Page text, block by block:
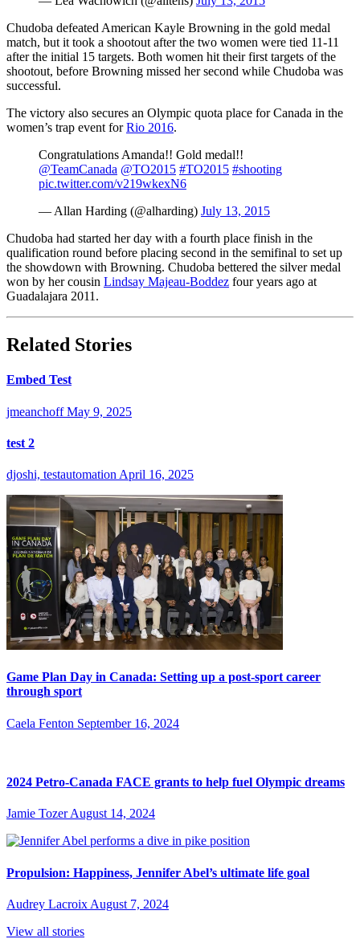
Chudoba defeated American Kayle Browning in the gold medal
match, but it took a shootout after the two women were tied 11-11
after the initial 15 targets. Both women hit their first targets of the
shootout, before Browning missed her second while Chudoba was
successful.
The victory also secures an Olympic quota place for Canada in the
women’s trap event forRio 2016.
Congratulations Amanda!! Gold medal!!
@TeamCanada @TO2015 #TO2015 #shooting
pic.twitter.com/v219wkexN6
— Allan Harding (@alharding) July 13, 2015
Chudoba had started her day with a fourth place finish in the
qualification round before placing second in the semifinal to set up
the showdown with Browning. Chudoba bettered the silver medal
won by her cousin Lindsay Majeau-Boddez four years ago at
Guadalajara 2011.
Related Stories
Embed Test
jmeanchoff May 9, 2025
test 2
djoshi, testautomation April 16, 2025
Game Plan Day in Canada: Setting up a post-sport career
through sport
Caela Fenton September 16, 2024
2024 Petro-Canada FACE grants to help fuel Olympic dreams
Jamie Tozer August 14, 2024
Propulsion: Happiness, Jennifer Abel’s ultimate life goal
Audrey Lacroix August 7, 2024
View all stories